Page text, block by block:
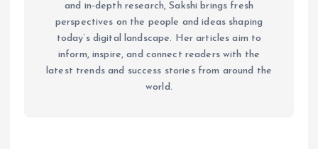
and in-depth research, Sakshi brings fresh
perspectives on the people and ideas shaping
today’s digital landscape. Her articles aim to
inform, inspire, and connect readers with the
latest trends and success stories from around the
world.